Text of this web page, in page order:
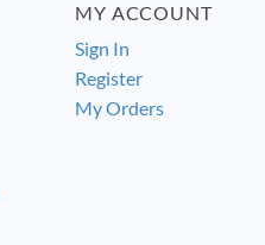
MY ACCOUNT
Sign In
Register
My Orders